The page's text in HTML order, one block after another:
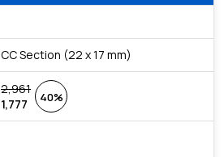
CC Section (22 x 17 mm)
2,961
1,777
40%